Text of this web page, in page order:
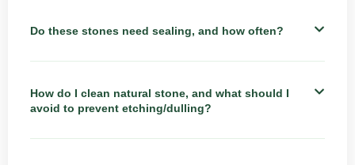
Do these stones need sealing, and how often?
How do I clean natural stone, and what should I
avoid to prevent etching/dulling?